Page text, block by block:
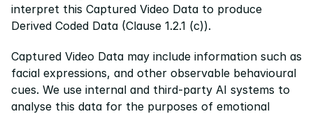
interpret this Captured Video Data to produce
Derived Coded Data (Clause 1.2.1 (c)).
Captured Video Data may include information such as
facial expressions, and other observable behavioural
cues. We use internal and third-party AI systems to
analyse this data for the purposes of emotional